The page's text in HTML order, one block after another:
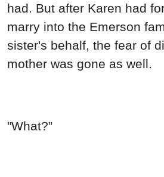
had. But after Karen had
marry into the Emerson
sister's behalf, the fear of
mother was gone as well.
"What?”